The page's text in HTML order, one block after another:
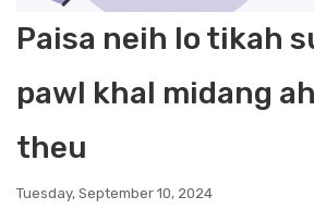
Paisa neih lo tikah
pawl khal midang
theu
Tuesday, September 10, 2024